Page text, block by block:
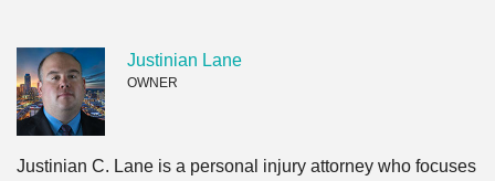
Justinian Lane
OWNER
Justinian C. Lane is a personal injury attorney who focuses